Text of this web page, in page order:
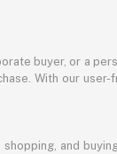
buyer, or a
With our
and